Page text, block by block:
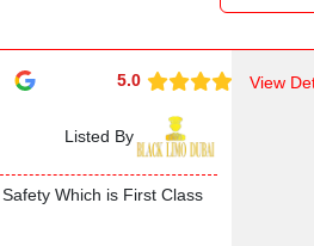
5.0
Listed By
Safety Which is First Class
View